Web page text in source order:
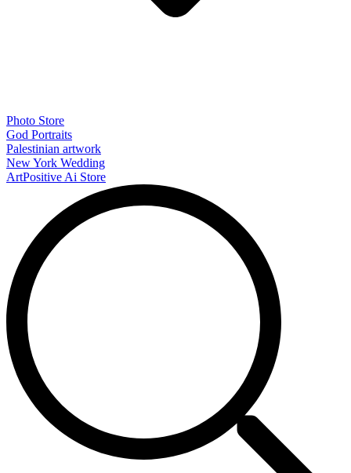
Photo Store
God Portraits
Palestinian artwork
New York Wedding
ArtPositive Ai Store